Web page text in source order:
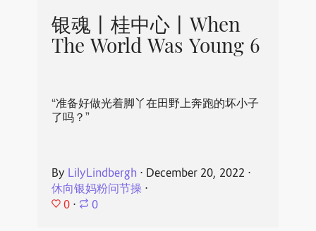
银魂丨桂中心丨When
The World Was Young 6
“准备好做光着脚丫在田野上奔跑的坏小子
了吗？”
By LilyLindbergh ⋅ December 20, 2022 ⋅
休向银妈粉问节操⋅
0 ⋅ 0